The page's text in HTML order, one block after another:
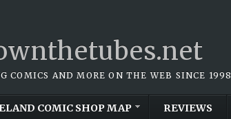
COMICS AND MORE ON THE WEB SINCE 1998
COMIC SHOP MAP REVIEWS